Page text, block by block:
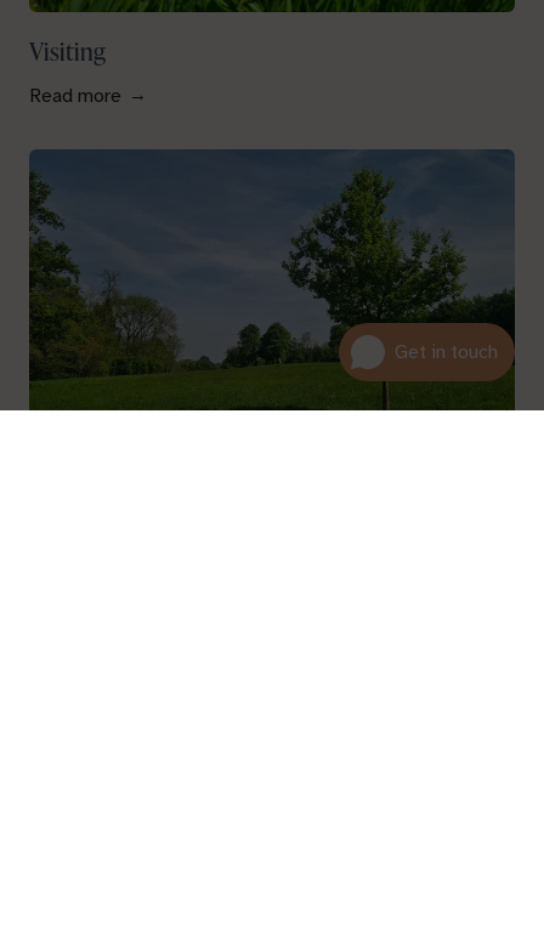
Visiting
Read more